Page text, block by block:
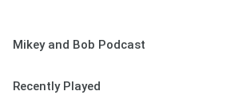
Mikey and Bob Podcast
Recently Played